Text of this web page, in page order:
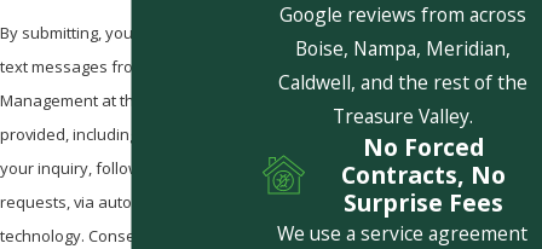
By submitting, you agree to receive
text messages from Pestcom Pest
Management at the number
provided, including those related to
your inquiry, follow-ups, and review
requests, via automated
technology. Consent is not a
Google reviews from across
Boise, Nampa, Meridian,
Caldwell, and the rest of the
Treasure Valley.
No Forced
Contracts, No
Surprise Fees
We use a service agreement